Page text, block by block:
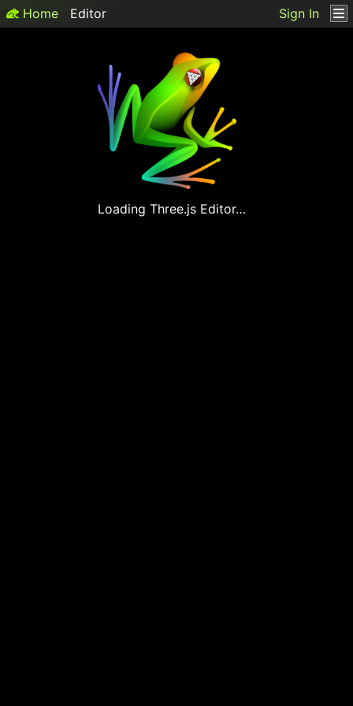
Home Editor Sign In
Loading Three.js Editor…